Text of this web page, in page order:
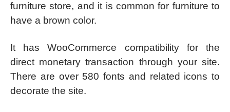
furniture store, and it is common for furniture to
have a brown color.
It has WooCommerce compatibility for the
direct monetary transaction through your site.
There are over 580 fonts and related icons to
decorate the site.